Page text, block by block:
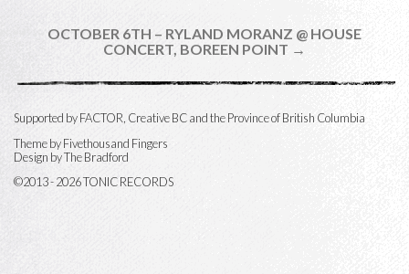
OCTOBER 6TH – RYLAND MORANZ @ HOUSE
CONCERT, BOREEN POINT →
Supported by FACTOR, Creative BC and the Province of British Columbia
Theme byFivethousand Fingers
Design by The Bradford
©2013 - 2026 TONIC RECORDS